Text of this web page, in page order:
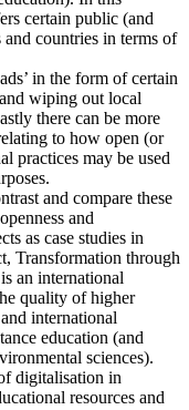
certain public (and
countries in terms of
in the form of certain
wiping out local
there can be more
to how open (or
practices may be used
and compare these
and
as case studies in
Transformation through
an international
quality of higher
international
education (and
sciences).
digitalisation in
resources and